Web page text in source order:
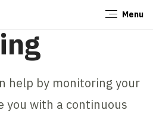
Menu
help by monitoring your
you with a continuous
Close